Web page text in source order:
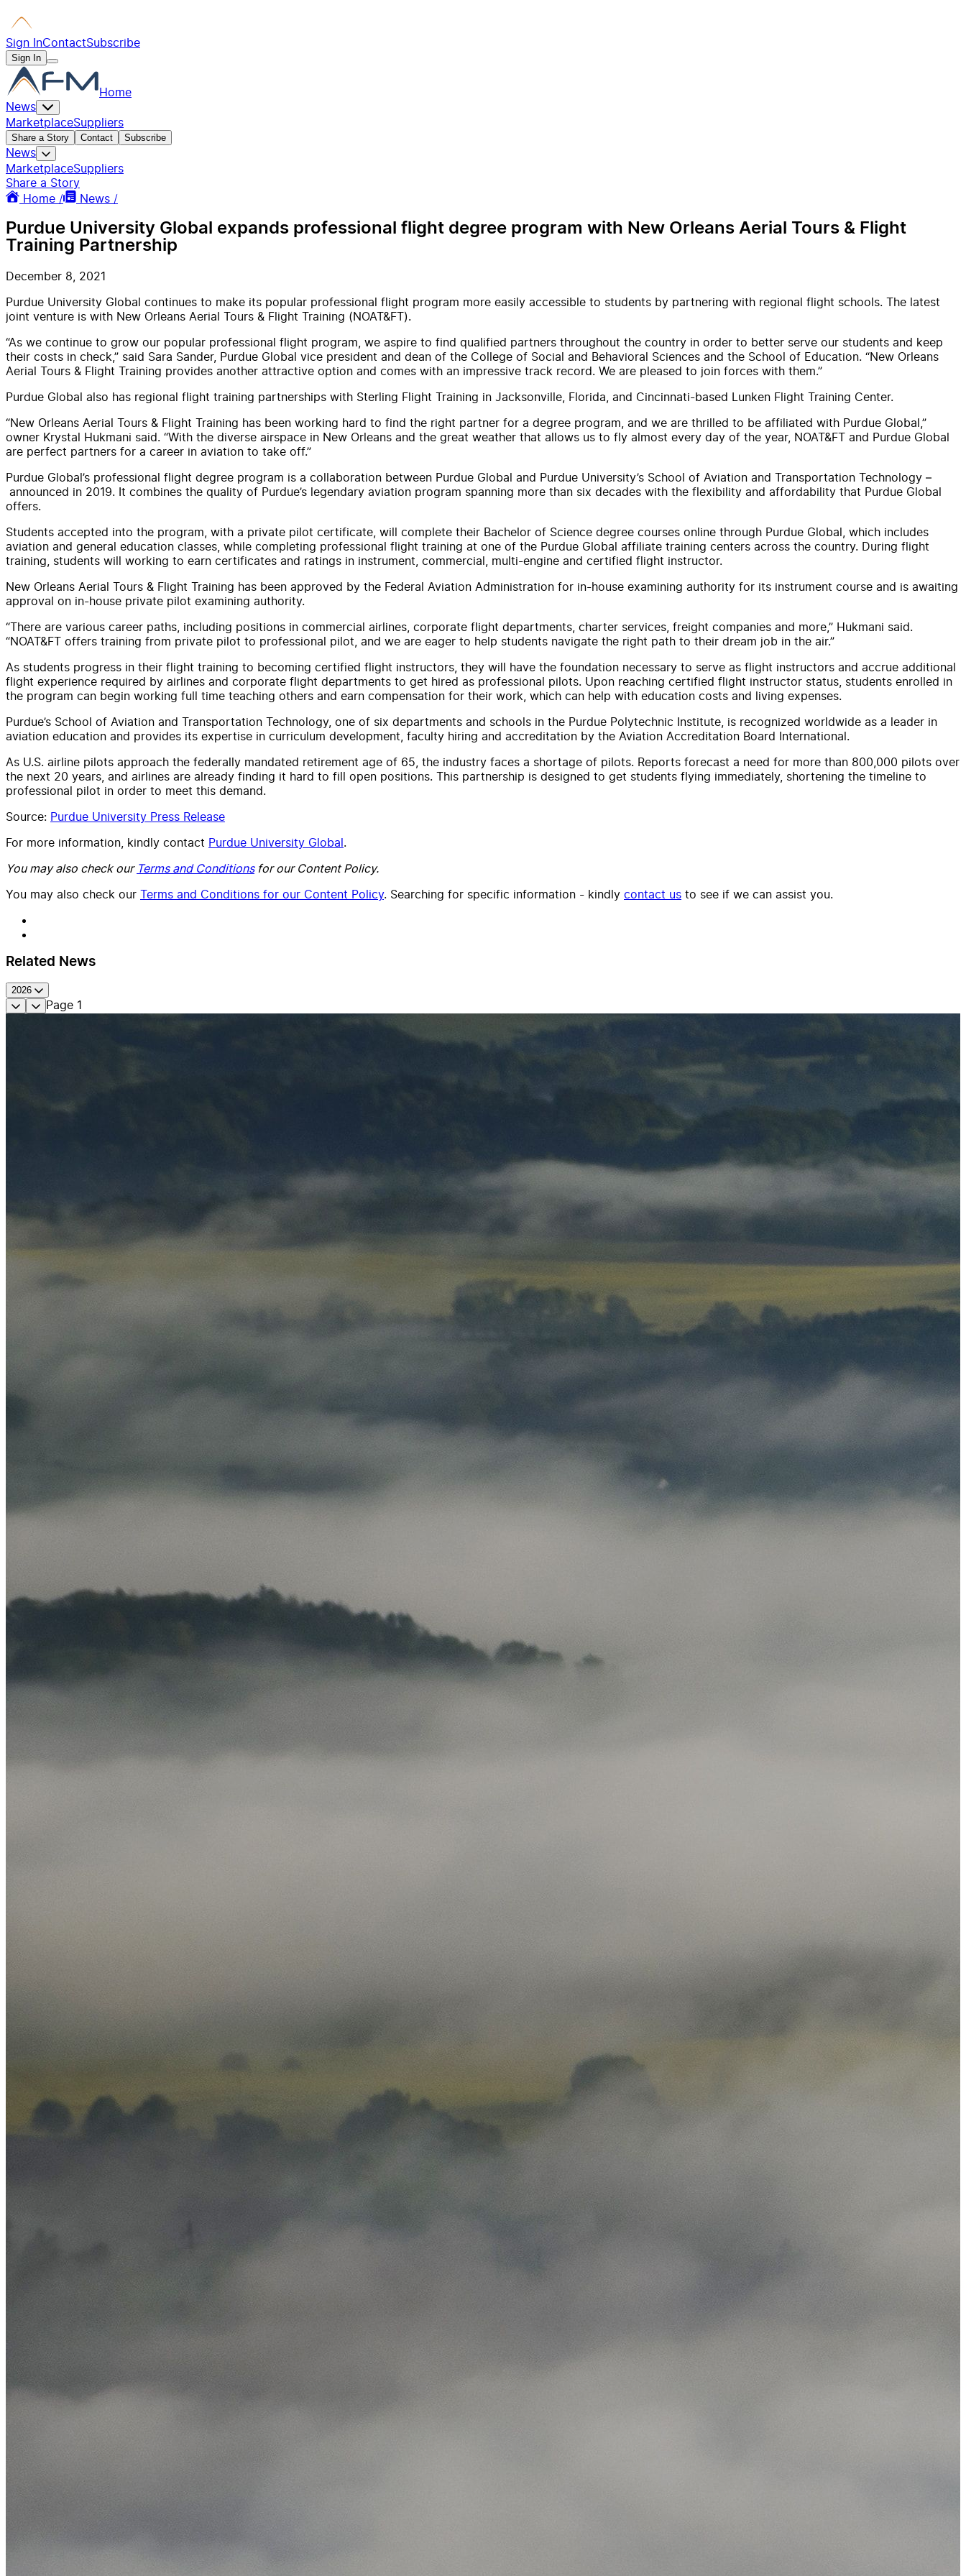
Sign InContactSubscribe
Sign In
Home
News
MarketplaceSuppliers
Share a Story Contact Subscribe
News
MarketplaceSuppliers
Share a Story
Home /
News /
Purdue University Global expands professional flight degree program with New Orleans Aerial Tours & Flight
Training Partnership
December 8, 2021
Purdue University Global continues to make its popular professional flight program more easily accessible to students by partnering with regional flight schools. The latest
joint venture is with New Orleans Aerial Tours & Flight Training (NOAT&FT).
“As we continue to grow our popular professional flight program, we aspire to find qualified partners throughout the country in order to better serve our students and keep
their costs in check,” said Sara Sander, Purdue Global vice president and dean of the College of Social and Behavioral Sciences and the School of Education. “New Orleans
Aerial Tours & Flight Training provides another attractive option and comes with an impressive track record. We are pleased to join forces with them.”
Purdue Global also has regional flight training partnerships with Sterling Flight Training in Jacksonville, Florida, and Cincinnati-based Lunken Flight Training Center.
“New Orleans Aerial Tours & Flight Training has been working hard to find the right partner for a degree program, and we are thrilled to be affiliated with Purdue Global,”
owner Krystal Hukmani said. “With the diverse airspace in New Orleans and the great weather that allows us to fly almost every day of the year, NOAT&FT and Purdue Global
are perfect partners for a career in aviation to take off.”
Purdue Global’s professional flight degree program is a collaboration between Purdue Global and Purdue University’s School of Aviation and Transportation Technology –
announced in 2019. It combines the quality of Purdue’s legendary aviation program spanning more than six decades with the flexibility and affordability that Purdue Global
offers.
Students accepted into the program, with a private pilot certificate, will complete their Bachelor of Science degree courses online through Purdue Global, which includes
aviation and general education classes, while completing professional flight training at one of the Purdue Global affiliate training centers across the country. During flight
training, students will working to earn certificates and ratings in instrument, commercial, multi-engine and certified flight instructor.
New Orleans Aerial Tours & Flight Training has been approved by the Federal Aviation Administration for in-house examining authority for its instrument course and is awaiting
approval on in-house private pilot examining authority.
“There are various career paths, including positions in commercial airlines, corporate flight departments, charter services, freight companies and more,” Hukmani said.
“NOAT&FT offers training from private pilot to professional pilot, and we are eager to help students navigate the right path to their dream job in the air.”
As students progress in their flight training to becoming certified flight instructors, they will have the foundation necessary to serve as flight instructors and accrue additional
flight experience required by airlines and corporate flight departments to get hired as professional pilots. Upon reaching certified flight instructor status, students enrolled in
the program can begin working full time teaching others and earn compensation for their work, which can help with education costs and living expenses.
Purdue’s School of Aviation and Transportation Technology, one of six departments and schools in the Purdue Polytechnic Institute, is recognized worldwide as a leader in
aviation education and provides its expertise in curriculum development, faculty hiring and accreditation by the Aviation Accreditation Board International.
As U.S. airline pilots approach the federally mandated retirement age of 65, the industry faces a shortage of pilots. Reports forecast a need for more than 800,000 pilots over
the next 20 years, and airlines are already finding it hard to fill open positions. This partnership is designed to get students flying immediately, shortening the timeline to
professional pilot in order to meet this demand.
Source: Purdue University Press Release
For more information, kindly contact Purdue University Global.
You may also check our Terms and Conditionsfor our Content Policy.
You may also check our Terms and Conditions for our Content Policy. Searching for specific information - kindly contact us to see if we can assist you.
Related News
2026
Page 1